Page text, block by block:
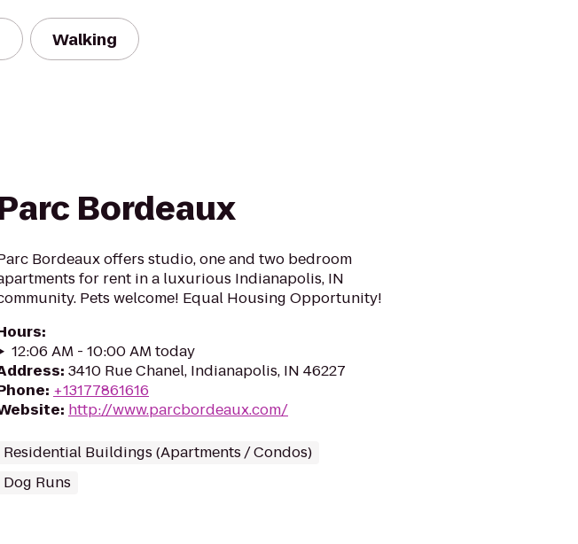
Walking
Bordeaux
Bordeaux offers studio, one and two bedroom
for rent in a luxurious Indianapolis, IN
Pets welcome! Equal Housing Opportunity!
:
12:06 AM - 10:00 AM today
: 3410 Rue Chanel, Indianapolis, IN 46227
: +13177861616
: http://www.parcbordeaux.com/
Residential Buildings (Apartments / Condos)
Dog Runs